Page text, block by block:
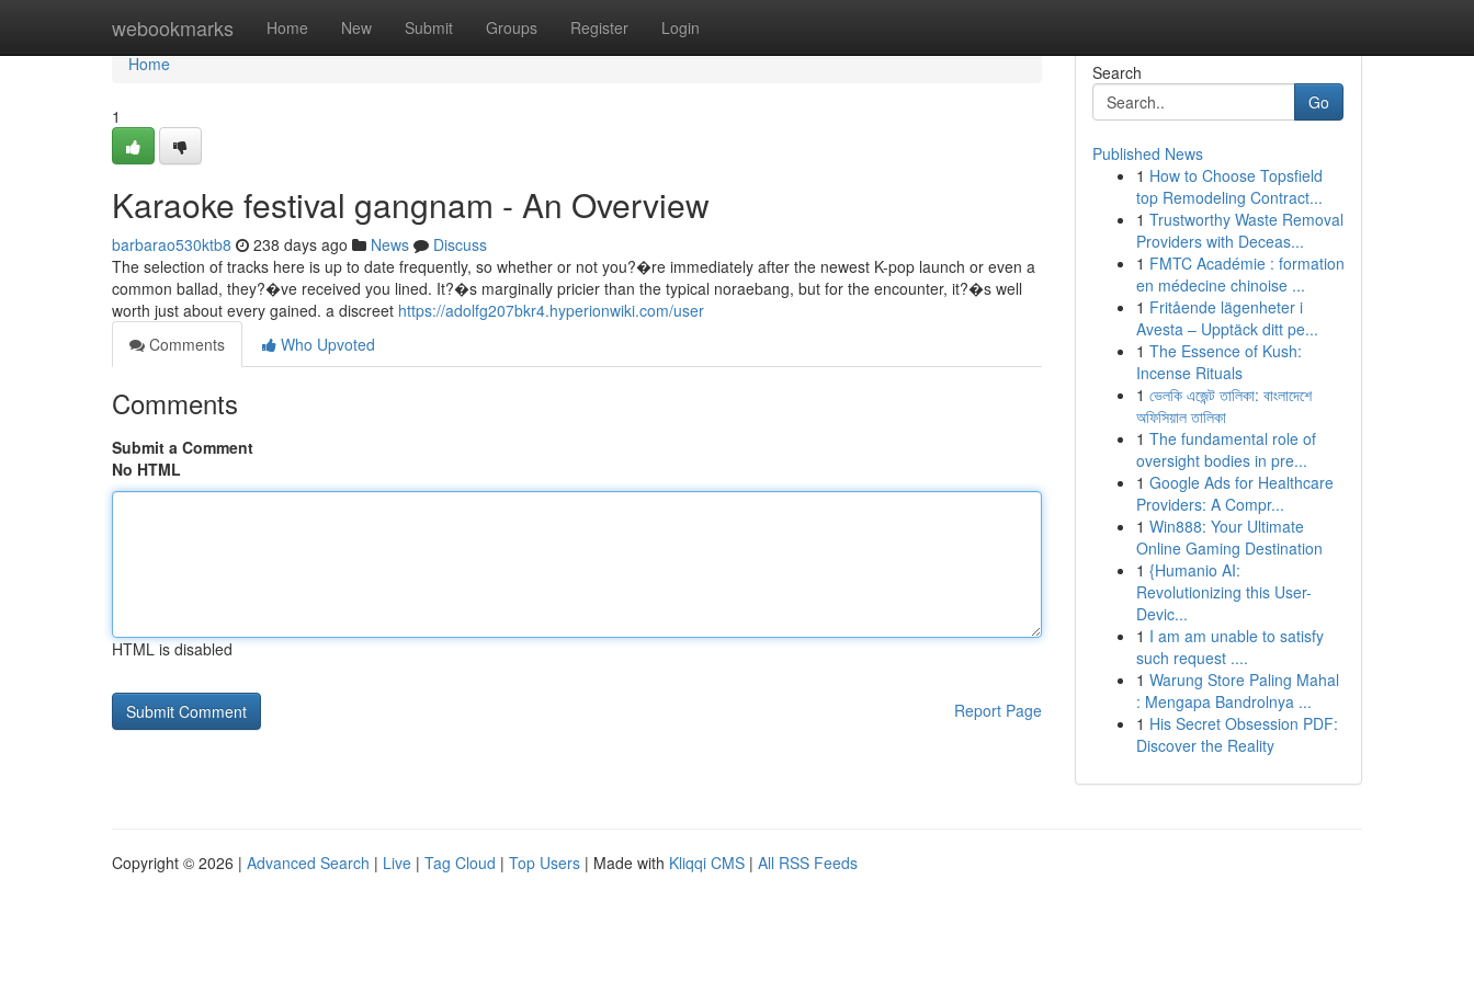
webookmarks Home New Submit Groups Register Login
Home
Home
1
Karaoke festival gangnam - An Overview
barbarao530ktb8 238 days ago News
Discuss
The selection of tracks here is up to date frequently, so whether or not you?�re immediately after the newest K-pop launch or even a
common ballad, they?�ve received you lined. It?�s marginally pricier than the typical noraebang, but for the encounter, it?�s well
worth just about every gained. a discreet https://adolfg207bkr4.hyperionwiki.com/user
Comments
Who Upvoted
Comments
Submit a Comment
No HTML
HTML is disabled
Report Page
Search
Go
Published News
1 How to Choose Topsfield
top Remodeling Contract...
1 Trustworthy Waste Removal
Providers with Deceas...
1 FMTC Académie : formation
en médecine chinoise ...
1 Fritående lägenheter i
Avesta – Upptäck ditt pe...
1 The Essence of Kush:
Incense Rituals
1 ভেলকি এজেন্ট তালিকা: বাংলাদেশে
অফিসিয়াল তালিকা
1 The fundamental role of
oversight bodies in pre...
1 Google Ads for Healthcare
Providers: A Compr...
1 Win888: Your Ultimate
Online Gaming Destination
1 {Humanio AI:
Revolutionizing this User-
Devic...
1 I am am unable to satisfy
such request ....
1 Warung Store Paling Mahal
: Mengapa Bandrolnya ...
1 His Secret Obsession PDF:
Discover the Reality
Copyright © 2026 | Advanced Search | Live | Tag Cloud | Top Users | Made with Kliqqi CMS | All RSS Feeds